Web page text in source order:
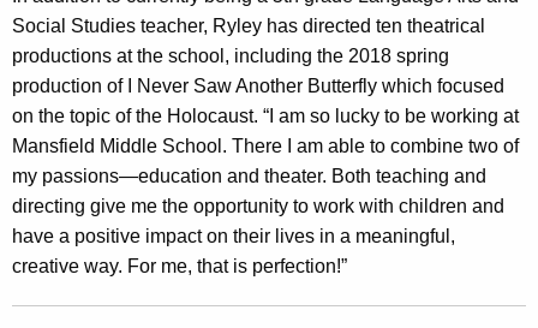
Social Studies teacher, Ryley has directed ten theatrical
productions at the school, including the 2018 spring
production of I Never Saw Another Butterfly which focused
on the topic of the Holocaust. “I am so lucky to be working at
Mansfield Middle School. There I am able to combine two of
my passions—education and theater. Both teaching and
directing give me the opportunity to work with children and
have a positive impact on their lives in a meaningful,
creative way. For me, that is perfection!”